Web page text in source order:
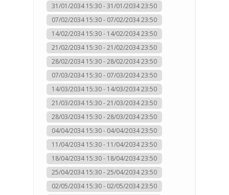
31/01/2034 15:30 - 31/01/2034 23:50
07/02/2034 15:30 - 07/02/2034 23:50
14/02/2034 15:30 - 14/02/2034 23:50
21/02/2034 15:30 - 21/02/2034 23:50
28/02/2034 15:30 - 28/02/2034 23:50
07/03/2034 15:30 - 07/03/2034 23:50
14/03/2034 15:30 - 14/03/2034 23:50
21/03/2034 15:30 - 21/03/2034 23:50
28/03/2034 15:30 - 28/03/2034 23:50
04/04/2034 15:30 - 04/04/2034 23:50
11/04/2034 15:30 - 11/04/2034 23:50
18/04/2034 15:30 - 18/04/2034 23:50
25/04/2034 15:30 - 25/04/2034 23:50
02/05/2034 15:30 - 02/05/2034 23:50